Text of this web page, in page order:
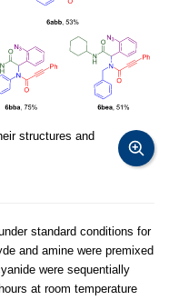
structures and
standard conditions for
and amine were premixed
were sequentially
at room temperature